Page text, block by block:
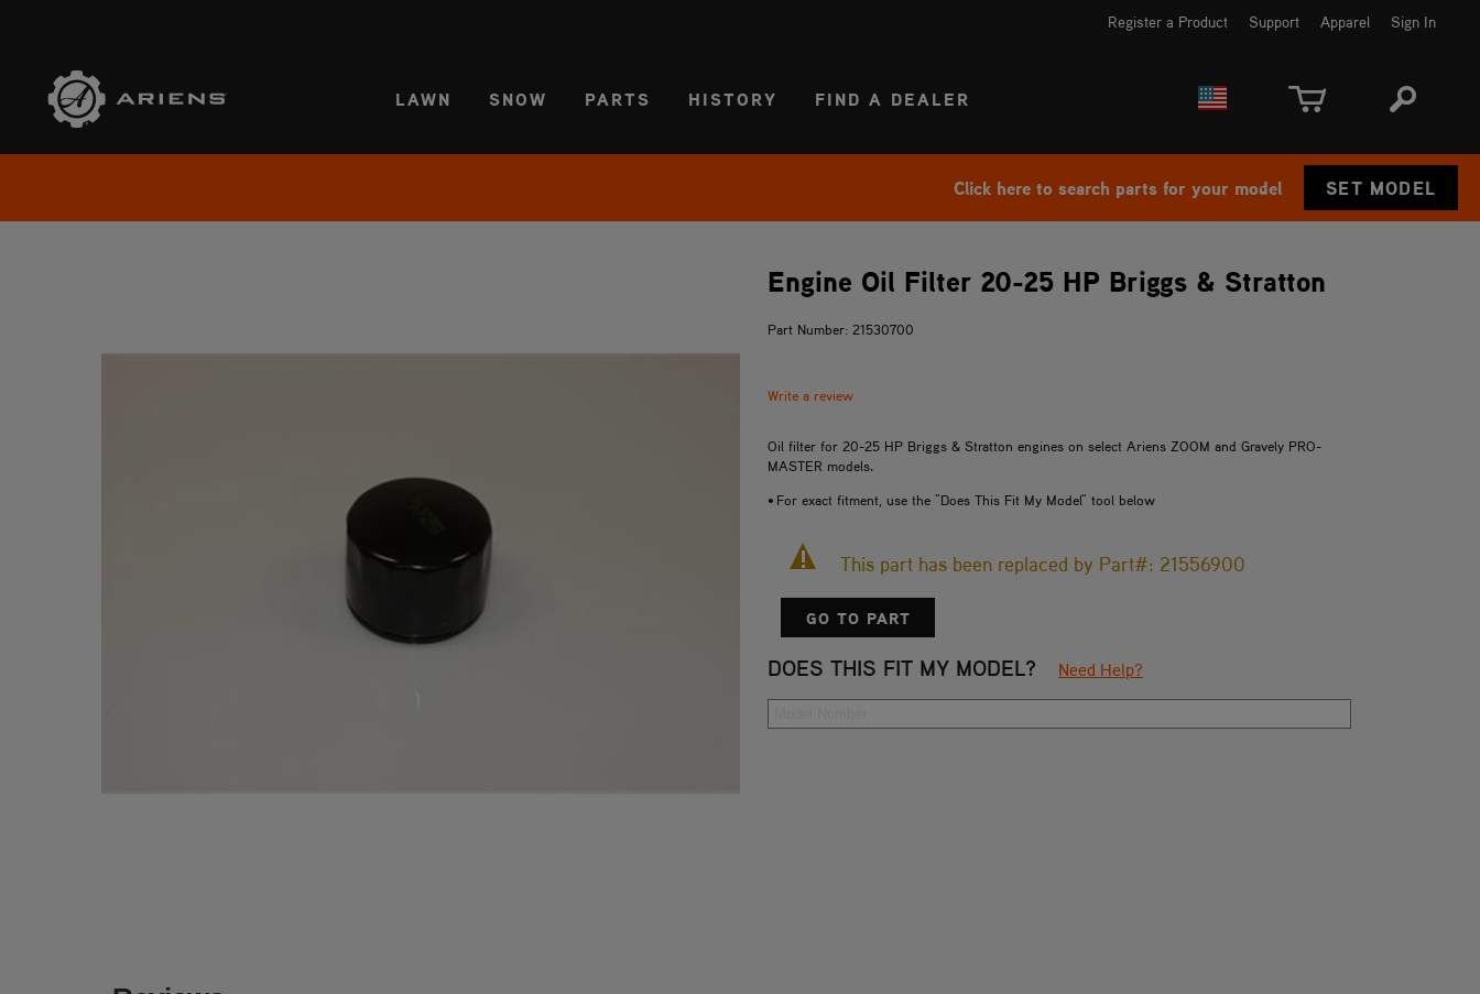
Register a Product Support Apparel Sign In
LAWN SNOW PARTS HISTORY FIND A DEALER
Click here to search parts for your model SET MODEL
Engine Oil Filter 20-25 HP Briggs & Stratton
Part Number: 21530700
Write a review
Oil filter for 20-25 HP Briggs & Stratton engines on select Ariens ZOOM and Gravely PRO-
MASTER models.
• For exact fitment, use the "Does This Fit My Model" tool below
This part has been replaced by Part#: 21556900
GO TO PART
DOES THIS FIT MY MODEL? Need Help?